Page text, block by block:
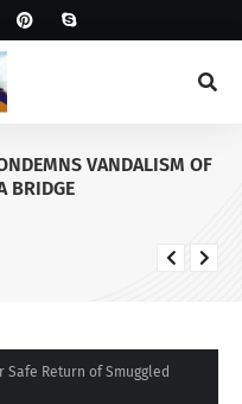
VANDALISM OF
BRIDGE
Safe Return of Smuggled